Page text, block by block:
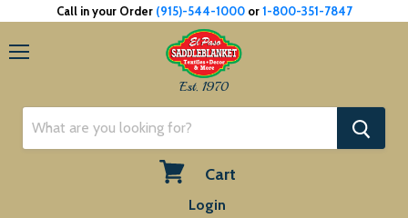
Call in your Order (915)-544-1000or1-800-351-7847
Est. 1970
Cart
Login